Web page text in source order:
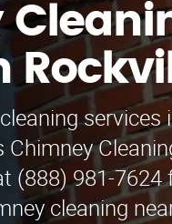
services
Chimney
(888) 981-7624
cleaning